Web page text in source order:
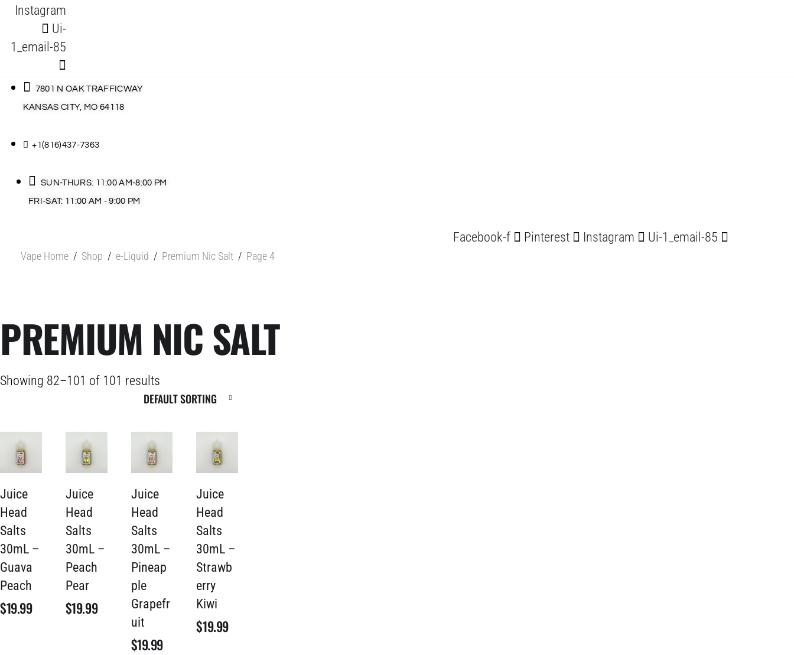
Instagram
Ui-
1_email-85
7801 N OAK TRAFFICWAY
KANSAS CITY, MO 64118
+1(816)437-7363
SUN-THURS: 11:00 AM-8:00 PM
FRI-SAT: 11:00 AM - 9:00 PM
Facebook-f Pinterest Instagram Ui-1_email-85
Vape Home / Shop / e-Liquid / Premium Nic Salt / Page 4
PREMIUM NIC SALT
Showing 82–101 of 101 results
Juice
Head
Salts
30mL –
Guava
Peach
$19.99
Juice
Head
Salts
30mL –
Peach
Pear
$19.99
Juice
Head
Salts
30mL –
Pineap
ple
Grapefr
uit
$19.99
Juice
Head
Salts
30mL –
Strawb
erry
Kiwi
$19.99